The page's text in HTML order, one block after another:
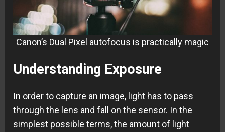
Canon’s Dual Pixel autofocus is practically magic
Understanding Exposure
In order to capture an image, light has to pass
through the lens and fall on the sensor. In the
simplest possible terms, the amount of light